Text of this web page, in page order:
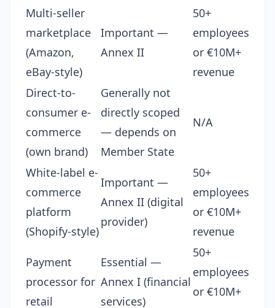
Multi-seller
marketplace
(Amazon,
eBay-style)
Important —
Annex II
50+
employees
or €10M+
revenue
Direct-to-
consumer e-
commerce
(own brand)
Generally not
directly scoped
— depends on
Member State
N/A
White-label e-
commerce
platform
(Shopify-style)
Important —
Annex II (digital
provider)
50+
employees
or €10M+
revenue
Payment
processor for
retail
Essential —
Annex I (financial
services)
50+
employees
or €10M+